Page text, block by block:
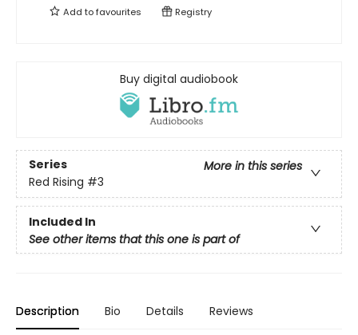
Add tofavourites Registry
Buy digital audiobook
Series
More in this series
Red Rising #3
Included In
See other items that this one is part of
Description Bio Details Reviews